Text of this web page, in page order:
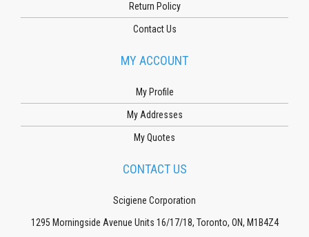
Return Policy
Contact Us
MY ACCOUNT
My Profile
My Addresses
My Quotes
CONTACT US
Scigiene Corporation
1295 Morningside Avenue Units 16/17/18, Toronto, ON, M1B4Z4